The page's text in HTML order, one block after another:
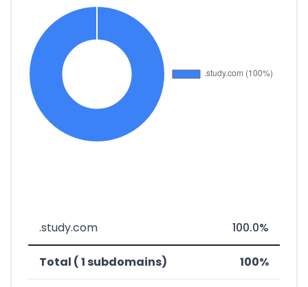
.study.com 100.0%
Total ( 1 subdomains) 100%